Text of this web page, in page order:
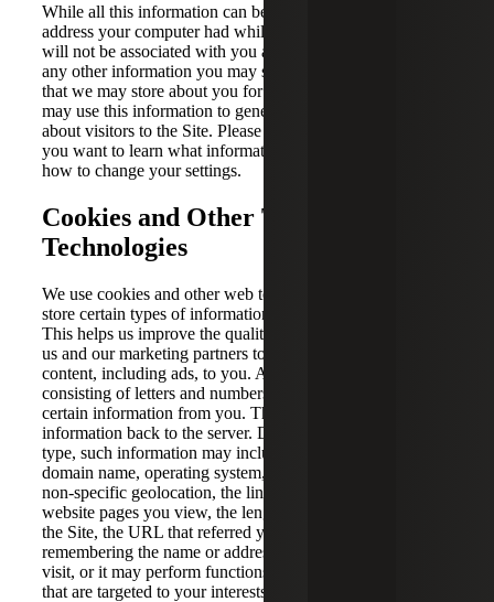
While all this information can be associated with the IP
address your computer had while you visited the Site, it
will not be associated with you as an individual or with
any other information you may submit through the Site or
that we may store about you for any other purposes. We
may use this information to generate aggregate statistics
about visitors to the Site. Please check your web browser if
you want to learn what information your browser sends or
how to change your settings.
Cookies and Other Tracking
Technologies
We use cookies and other web technologies to collect and
store certain types of information when you visit the Site.
This helps us improve the quality of your visit and enables
us and our marketing partners to provide customized
content, including ads, to you. A cookie is a small file
consisting of letters and numbers that automatically collects
certain information from you. This file transmits
information back to the server. Depending on the cookie
type, such information may include your user preferences,
domain name, operating system, type of browser or device,
non-specific geolocation, the links you click, recording the
website pages you view, the length of time you are visiting
the Site, the URL that referred you to the Site,
remembering the name or address you entered during a
visit, or it may perform functions such as delivering ads
that are targeted to your interests and browsing activity.